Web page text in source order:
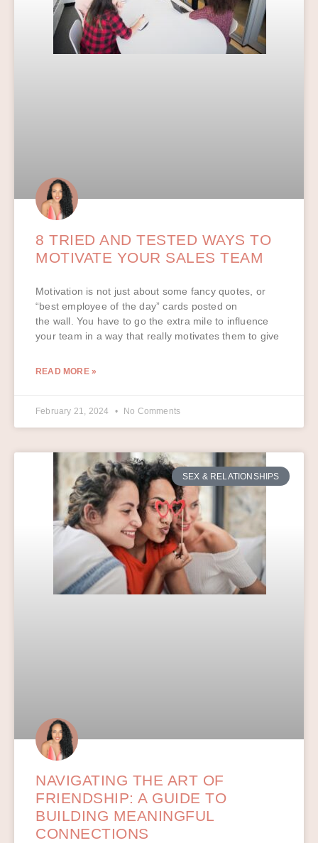
8 TRIED AND TESTED WAYS TO
MOTIVATE YOUR SALES TEAM
Motivation is not just about some fancy quotes, or
“best employee of the day” cards posted on
the wall. You have to go the extra mile to influence
your team in a way that really motivates them to give
READ MORE »
February 21, 2024 No Comments
SEX & RELATIONSHIPS
NAVIGATING THE ART OF
FRIENDSHIP: A GUIDE TO
BUILDING MEANINGFUL
CONNECTIONS